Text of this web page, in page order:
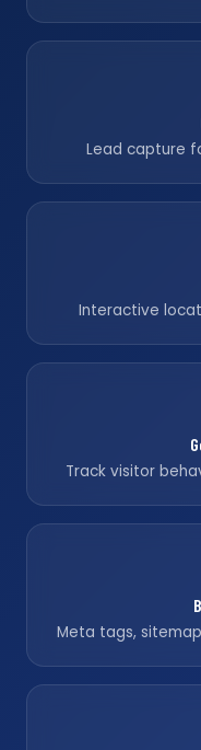
Lead capture
Interactive
Track visitor
Meta tags,